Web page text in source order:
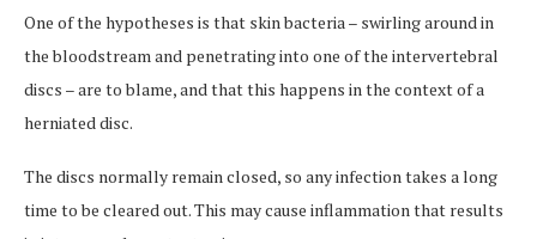
One of the hypotheses is that skin bacteria – swirling around in
the bloodstream and penetrating into one of the intervertebral
discs – are to blame, and that this happens in the context of a
herniated disc.
The discs normally remain closed, so any infection takes a long
time to be cleared out. This may cause inflammation that results